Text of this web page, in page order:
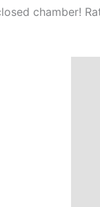
chamber!